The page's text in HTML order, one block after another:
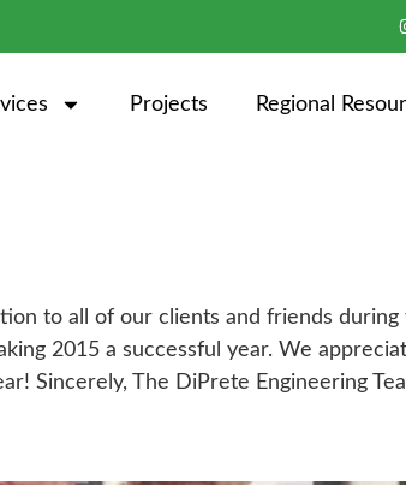
Projects Regional
to all of our clients and friends
2015 a successful year. We
Sincerely, The DiPrete Engineering